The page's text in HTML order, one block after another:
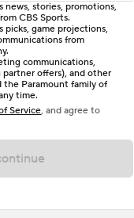
one lowercase letter,
one digit or one
should have no spaces.
news, stories, promotions,
CBS Sports.
picks, game projections,
from
communications,
offers), and other
the Paramount family of
time.
Service, and agree to